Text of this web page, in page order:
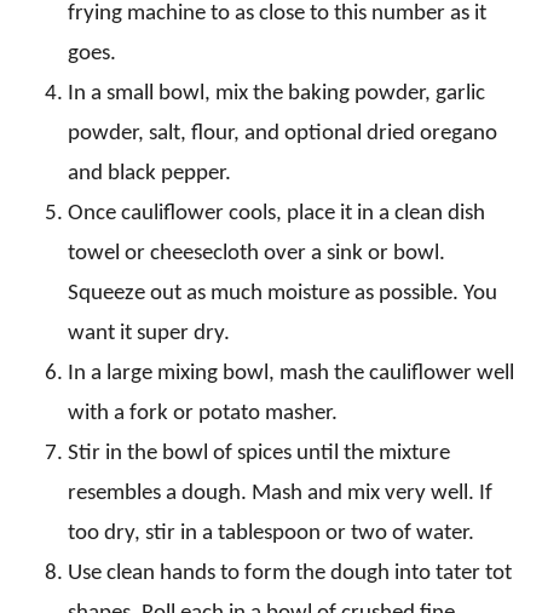
frying machine to as close to this number as it
goes.
In a small bowl, mix the baking powder, garlic
powder, salt, flour, and optional dried oregano
and black pepper.
Once cauliflower cools, place it in a clean dish
towel or cheesecloth over a sink or bowl.
Squeeze out as much moisture as possible. You
want it super dry.
In a large mixing bowl, mash the cauliflower well
with a fork or potato masher.
Stir in the bowl of spices until the mixture
resembles a dough. Mash and mix very well. If
too dry, stir in a tablespoon or two of water.
Use clean hands to form the dough into tater tot